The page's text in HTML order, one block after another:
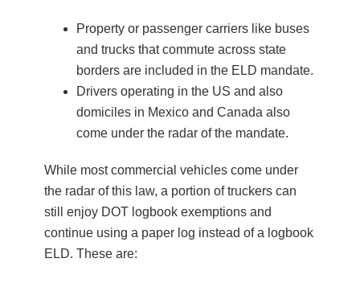
Property or passenger carriers like buses
and trucks that commute across state
borders are included in the ELD mandate.
Drivers operating in the US and also
domiciles in Mexico and Canada also
come under the radar of the mandate.
While most commercial vehicles come under
the radar of this law, a portion of truckers can
still enjoy DOT logbook exemptions and
continue using a paper log instead of a logbook
ELD. These are: